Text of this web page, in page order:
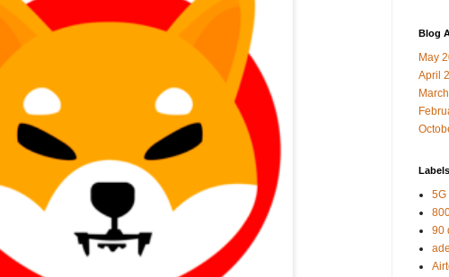
Blog
May
April
Labels
5G
90